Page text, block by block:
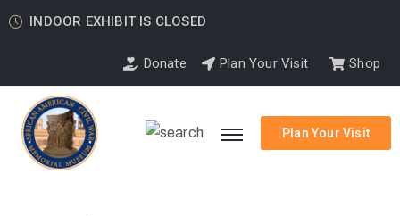
INDOOR EXHIBIT IS CLOSED
Donate Plan Your Visit Shop
Plan Your Visit